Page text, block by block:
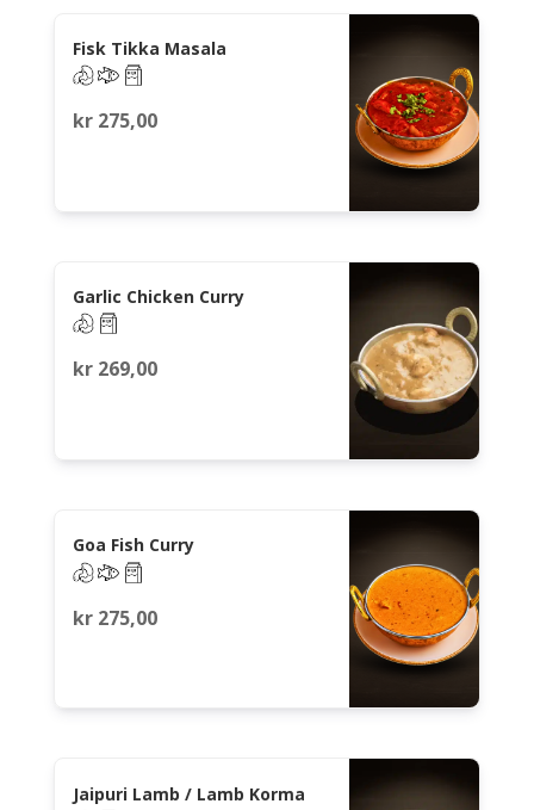
Fisk Tikka Masala
kr275,00
Garlic Chicken Curry
kr269,00
Goa Fish Curry
kr275,00
Jaipuri Lamb / Lamb Korma